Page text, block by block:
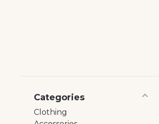
Categories
Clothing